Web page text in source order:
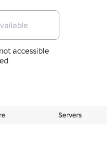
accessible
Servers